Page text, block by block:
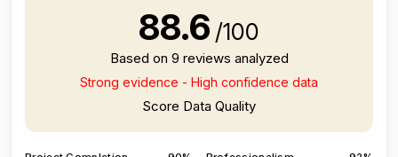
88.6 /100
Based on 9 reviews analyzed
Strong evidence - High confidence data
Score Data Quality